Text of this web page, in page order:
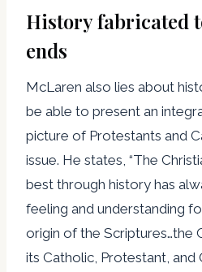
History fabricated
ends
McLaren also lies about
be able to present an
picture of Protestants and
issue. He states, “The
best through history has
feeling and understanding
origin of the Scriptures…the
its Catholic, Protestant,